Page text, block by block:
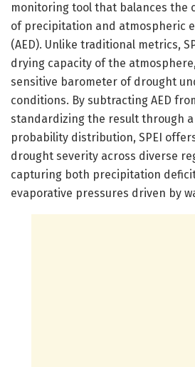
monitoring tool that balances the
of precipitation and atmospheric
(AED). Unlike traditional metrics,
drying capacity of the
sensitive barometer of drought
conditions. By subtracting AED
standardizing the result through
probability distribution, SPEI
drought severity across diverse
capturing both precipitation
evaporative pressures driven by